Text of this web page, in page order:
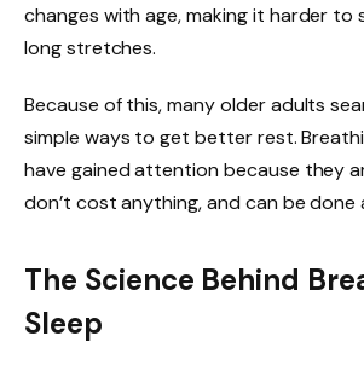
changes with age, making it harder to
long stretches.
Because of this, many older adults
simple ways to get better rest.
have gained attention because they
don’t cost anything, and can be done
The Science Behind
Sleep